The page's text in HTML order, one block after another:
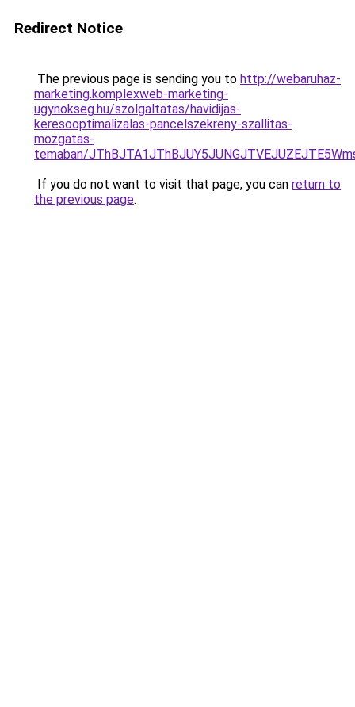
Redirect Notice
The previous page is sending you to http://webaruhaz-
marketing.komplexweb-marketing-
ugynokseg.hu/szolgaltatas/havidijas-
keresooptimalizalas-pancelszekreny-szallitas-
mozgatas-
temaban/
If you do not want to visit that page, you can return to
the previous page.